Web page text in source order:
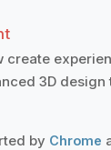
create
3D
by Chrome